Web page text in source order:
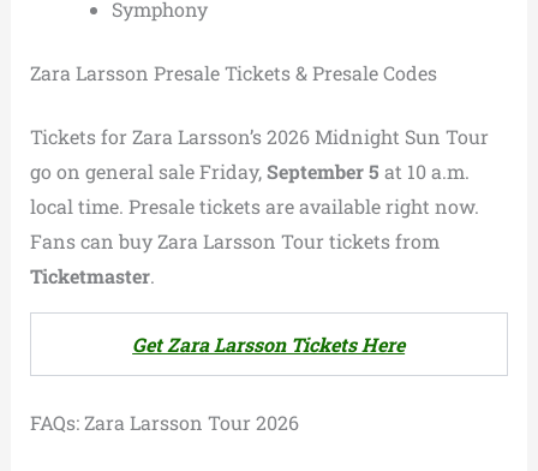
Symphony
Zara Larsson Presale Tickets & Presale Codes
Tickets for Zara Larsson’s 2026 Midnight Sun Tour
go on general sale Friday,September 5 at 10 a.m.
local time. Presale tickets are available right now.
Fans can buy Zara Larsson Tour tickets from
Ticketmaster.
Get Zara Larsson Tickets Here
FAQs: Zara Larsson Tour 2026